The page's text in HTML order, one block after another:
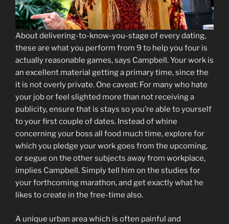
About delivering-to-know-you-stage of every dating,
these are what you perform from 9 to help you four is
actually reasonable games, says Campbell. Your work is
an excellent material getting a primary time, since the
it is not overly private. One caveat: For many who hate
your job or feel slighted more than not receiving a
publicity, ensure that is stays so you’re able to yourself
to your first couple of dates. Instead of whine
concerning your boss all food much time, explore for
which you pledge your work goes from the upcoming,
or segue on the other subjects away from workplace,
implies Campbell. Simply tell him on the studies for
your forthcoming marathon, and get exactly what he
likes to create in the free-time also.
A unique urban area which is often painful and